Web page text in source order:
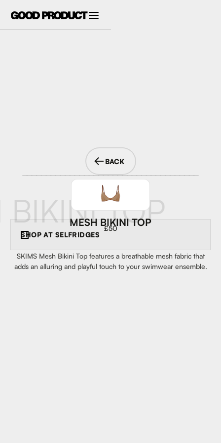
BACK
MESH BIKINI TOP
£50
SHOP AT SELFRIDGES
SKIMS Mesh Bikini Top features a breathable mesh fabric that
adds an alluring and playful touch to your swimwear ensemble.
BIKINI TOP